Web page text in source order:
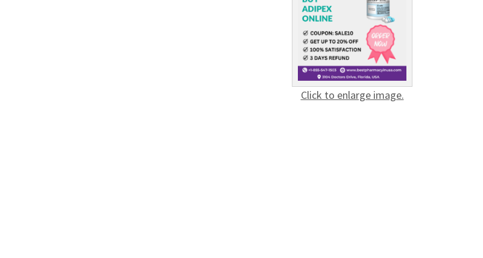
Click to enlarge image.